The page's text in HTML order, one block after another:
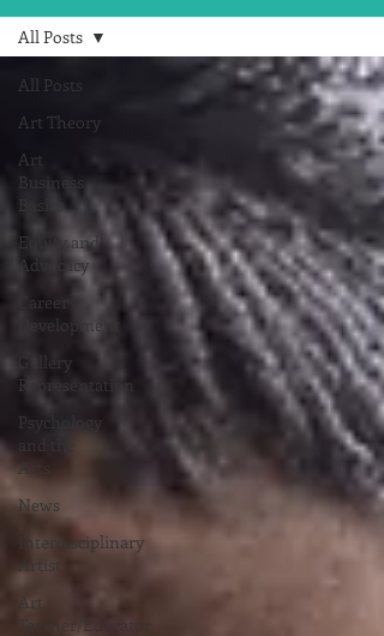
All Posts
Art Theory
Art
Business
Basics
Equity and
Advocacy
Career
Development
Gallery
Representation
Psychology
and the
Arts
News
Interdisciplinary
Artist
Art
Teacher/Educator
All Posts